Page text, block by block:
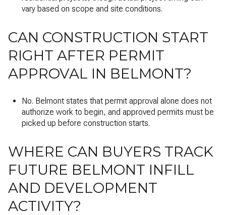
vary based on scope and site conditions.
CAN CONSTRUCTION START
RIGHT AFTER PERMIT
APPROVAL IN BELMONT?
No. Belmont states that permit approval alone does not
authorize work to begin, and approved permits must be
picked up before construction starts.
WHERE CAN BUYERS TRACK
FUTURE BELMONT INFILL
AND DEVELOPMENT
ACTIVITY?